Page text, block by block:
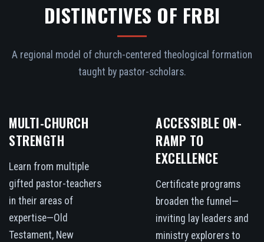
DISTINCTIVES OF FRBI
A regional model of church-centered theological formation
taught by pastor-scholars.
MULTI-CHURCH
STRENGTH
Learn from multiple
gifted pastor-teachers
in their areas of
expertise—Old
Testament, New
ACCESSIBLE ON-
RAMP TO
EXCELLENCE
Certificate programs
broaden the funnel—
inviting lay leaders and
ministry explorers to